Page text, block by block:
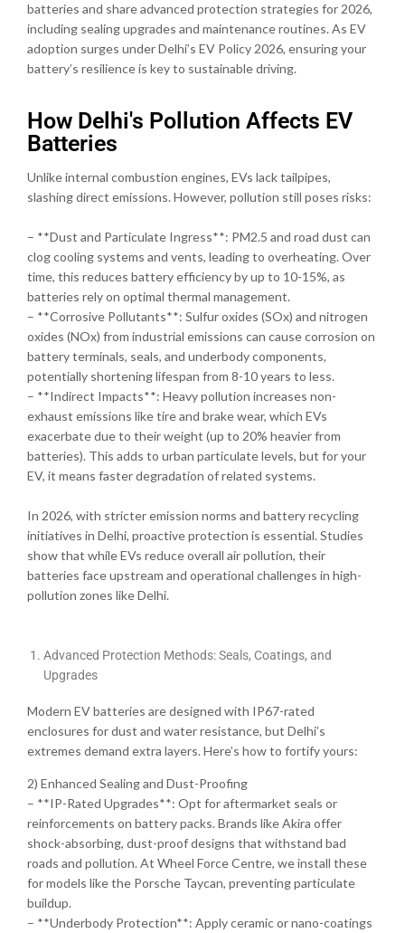
batteries and share advanced protection strategies for 2026,
including sealing upgrades and maintenance routines. As EV
adoption surges under Delhi’s EV Policy 2026, ensuring your
battery’s resilience is key to sustainable driving.
How Delhi's Pollution Affects EV
Batteries
Unlike internal combustion engines, EVs lack tailpipes,
slashing direct emissions. However, pollution still poses risks:
– **Dust and Particulate Ingress**: PM2.5 and road dust can
clog cooling systems and vents, leading to overheating. Over
time, this reduces battery efficiency by up to 10-15%, as
batteries rely on optimal thermal management.
– **Corrosive Pollutants**: Sulfur oxides (SOx) and nitrogen
oxides (NOx) from industrial emissions can cause corrosion on
battery terminals, seals, and underbody components,
potentially shortening lifespan from 8-10 years to less.
– **Indirect Impacts**: Heavy pollution increases non-
exhaust emissions like tire and brake wear, which EVs
exacerbate due to their weight (up to 20% heavier from
batteries). This adds to urban particulate levels, but for your
EV, it means faster degradation of related systems.
In 2026, with stricter emission norms and battery recycling
initiatives in Delhi, proactive protection is essential. Studies
show that while EVs reduce overall air pollution, their
batteries face upstream and operational challenges in high-
pollution zones like Delhi.
Advanced Protection Methods: Seals, Coatings, and
Upgrades
Modern EV batteries are designed with IP67-rated
enclosures for dust and water resistance, but Delhi’s
extremes demand extra layers. Here’s how to fortify yours:
2) Enhanced Sealing and Dust-Proofing
– **IP-Rated Upgrades**: Opt for aftermarket seals or
reinforcements on battery packs. Brands like Akira offer
shock-absorbing, dust-proof designs that withstand bad
roads and pollution. At Wheel Force Centre, we install these
for models like the Porsche Taycan, preventing particulate
buildup.
– **Underbody Protection**: Apply ceramic or nano-coatings